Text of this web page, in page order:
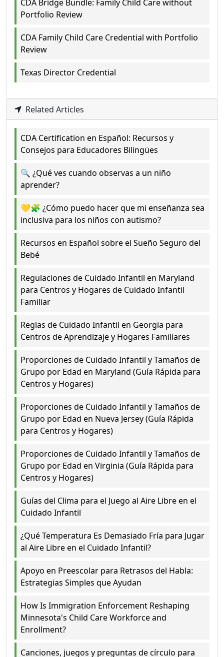
CDA Bridge Bundle: Family Child Care without
Portfolio Review
CDA Family Child Care Credential with Portfolio
Review
Texas Director Credential
Related Articles
CDA Certification en Español: Recursos y
Consejos para Educadores Bilingües
🔍 ¿Qué ves cuando observas a un niño
aprender?
💛🧩 ¿Cómo puedo hacer que mi enseñanza sea
inclusiva para los niños con autismo?
Recursos en Español sobre el Sueño Seguro del
Bebé
Regulaciones de Cuidado Infantil en Maryland
para Centros y Hogares de Cuidado Infantil
Familiar
Reglas de Cuidado Infantil en Georgia para
Centros de Aprendizaje y Hogares Familiares
Proporciones de Cuidado Infantil y Tamaños de
Grupo por Edad en Maryland (Guía Rápida para
Centros y Hogares)
Proporciones de Cuidado Infantil y Tamaños de
Grupo por Edad en Nueva Jersey (Guía Rápida
para Centros y Hogares)
Proporciones de Cuidado Infantil y Tamaños de
Grupo por Edad en Virginia (Guía Rápida para
Centros y Hogares)
Guías del Clima para el Juego al Aire Libre en el
Cuidado Infantil
¿Qué Temperatura Es Demasiado Fría para Jugar
al Aire Libre en el Cuidado Infantil?
Apoyo en Preescolar para Retrasos del Habla:
Estrategias Simples que Ayudan
How Is Immigration Enforcement Reshaping
Minnesota's Child Care Workforce and
Enrollment?
Canciones, juegos y preguntas de círculo para